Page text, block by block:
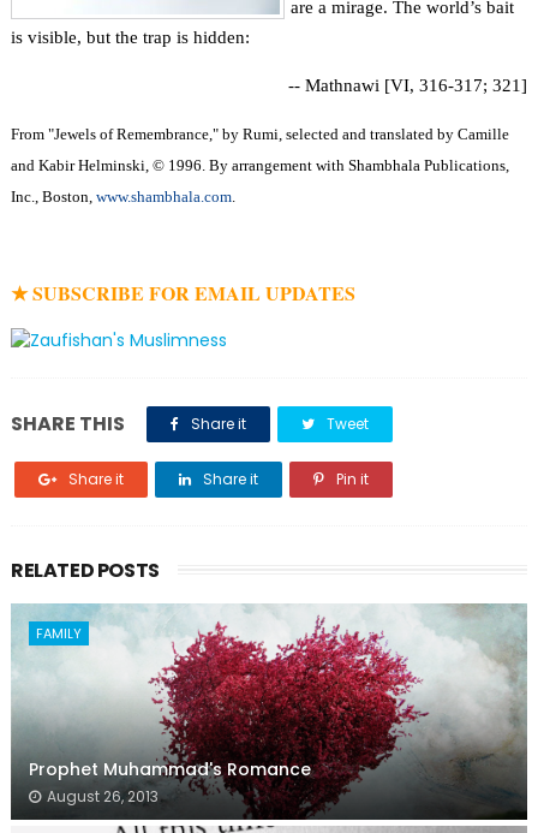
are a mirage. The world’s bait
is visible, but the trap is hidden:
-- Mathnawi [VI, 316-317; 321]
From "Jewels of Remembrance," by Rumi, selected and translated by Camille
and Kabir Helminski, © 1996. By arrangement with Shambhala Publications,
Inc., Boston, www.shambhala.com.
★ SUBSCRIBE FOR EMAIL UPDATES
SHARE THIS Share it Tweet
Share it Share it Pin it
RELATED POSTS
FAMILY
Prophet Muhammad's Romance
August 26, 2013